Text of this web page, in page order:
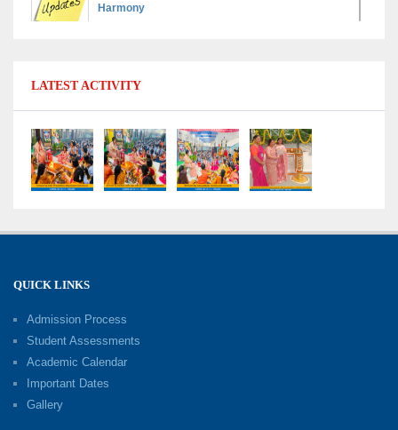
Harmony
Grand Finale of Learning: Summer Camp Fun ’N’
Fitness Culmination
Investiture Ceremony 2026–27
19-05-2026
LATEST ACTIVITY
QUICK LINKS
Admission Process
Student Assessments
Academic Calendar
Important Dates
Gallery